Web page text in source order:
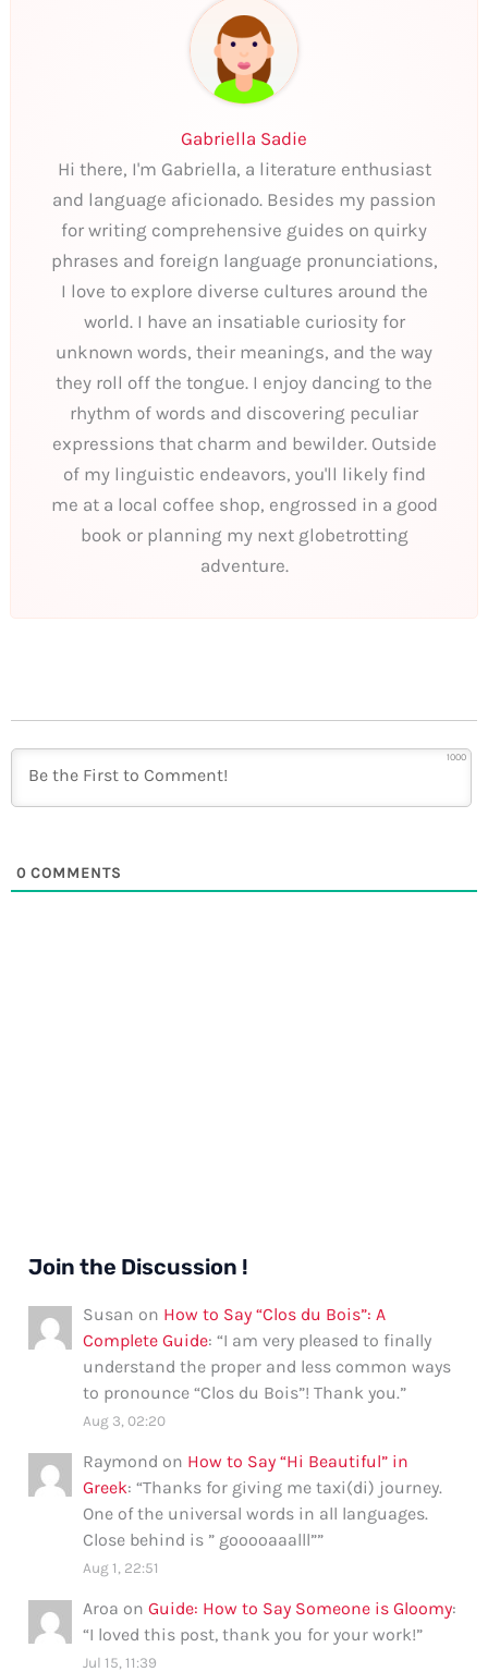
Gabriella Sadie
Hi there, I'm Gabriella, a literature enthusiast
and language aficionado. Besides my passion
for writing comprehensive guides on quirky
phrases and foreign language pronunciations,
I love to explore diverse cultures around the
world. I have an insatiable curiosity for
unknown words, their meanings, and the way
they roll off the tongue. I enjoy dancing to the
rhythm of words and discovering peculiar
expressions that charm and bewilder. Outside
of my linguistic endeavors, you'll likely find
me at a local coffee shop, engrossed in a good
book or planning my next globetrotting
adventure.
1000
0 COMMENTS
Join the Discussion !
Susan on How to Say “Clos du Bois”: A
Complete Guide: “I am very pleased to finally
understand the proper and less common ways
to pronounce “Clos du Bois”! Thank you.”
Aug 3, 02:20
Raymond on How to Say “Hi Beautiful” in
Greek: “Thanks for giving me taxi(di) journey.
One of the universal words in all languages.
Close behind is ” gooooaaalll””
Aug 1, 22:51
Aroa onGuide: How to Say Someone is Gloomy:
“I loved this post, thank you for your work!”
Jul 15, 11:39